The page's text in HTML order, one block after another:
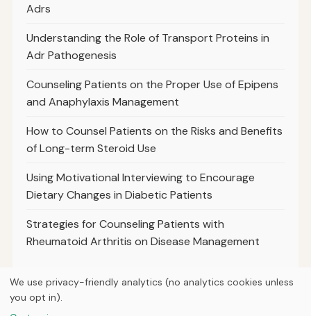
Adrs
Understanding the Role of Transport Proteins in
Adr Pathogenesis
Counseling Patients on the Proper Use of Epipens
and Anaphylaxis Management
How to Counsel Patients on the Risks and Benefits
of Long-term Steroid Use
Using Motivational Interviewing to Encourage
Dietary Changes in Diabetic Patients
Strategies for Counseling Patients with
Rheumatoid Arthritis on Disease Management
We use privacy-friendly analytics (no analytics cookies unless
you opt in).